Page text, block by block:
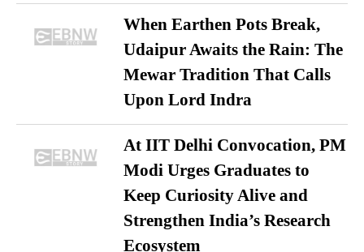
When Earthen Pots Break,
Udaipur Awaits the Rain: The
Mewar Tradition That Calls
Upon Lord Indra
At IIT Delhi Convocation, PM
Modi Urges Graduates to
Keep Curiosity Alive and
Strengthen India’s Research
Ecosystem